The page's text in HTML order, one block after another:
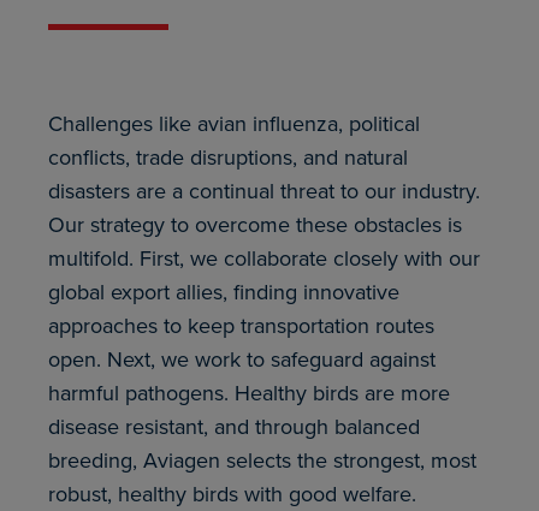
Challenges like avian influenza, political
conflicts, trade disruptions, and natural
disasters are a continual threat to our industry.
Our strategy to overcome these obstacles is
multifold. First, we collaborate closely with our
global export allies, finding innovative
approaches to keep transportation routes
open. Next, we work to safeguard against
harmful pathogens. Healthy birds are more
disease resistant, and through balanced
breeding, Aviagen selects the strongest, most
robust, healthy birds with good welfare.